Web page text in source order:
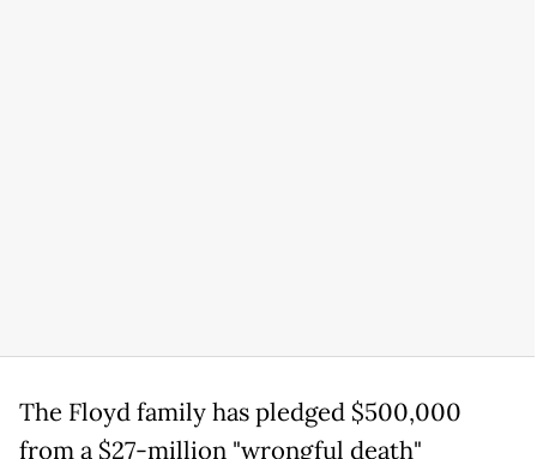
The Floyd family has pledged $500,000
from a $27-million "wrongful death"